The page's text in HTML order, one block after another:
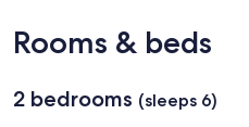
Rooms & beds
2 bedrooms (sleeps 6)